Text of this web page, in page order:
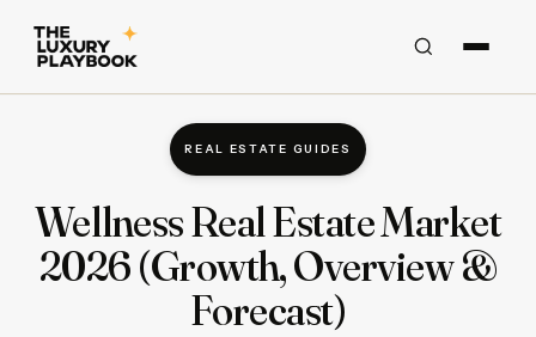
REAL ESTATE GUIDES
Wellness Real Estate Market
2026 (Growth, Overview &
Forecast)